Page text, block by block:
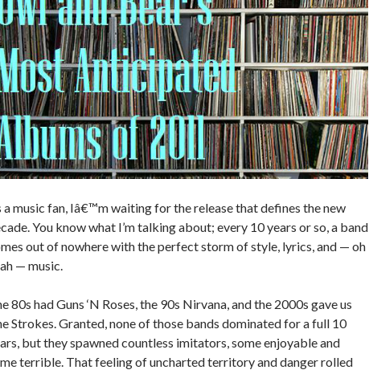
a music fan, Iâ€™m waiting for the release that defines the new
You know what I’m talking about; every 10 years or so, a band
out of nowhere with the perfect storm of style, lyrics, and — oh
— music.
80s had Guns ‘N Roses, the 90s Nirvana, and the 2000s gave us
Strokes. Granted, none of those bands dominated for a full 10
but they spawned countless imitators, some enjoyable and
terrible. That feeling of uncharted territory and danger rolled